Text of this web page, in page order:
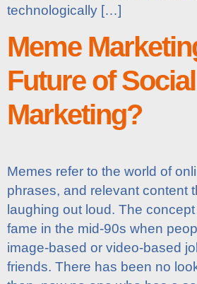
technologically […]
Meme
Future of
Marketing?
Memes refer to the world of
phrases, and relevant content
laughing out loud. The
fame in the mid-90s when
image-based or video-based
friends. There has been no